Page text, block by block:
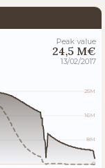
Peak value
24,5 M€
13/02/2017
25M
16M
8M
0